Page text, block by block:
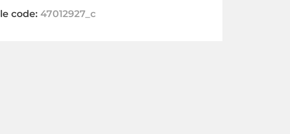
code: 47012927_c